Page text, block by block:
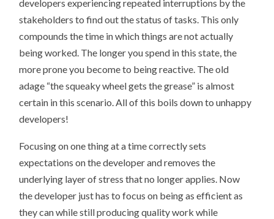
developers experiencing repeated interruptions by the
stakeholders to find out the status of tasks. This only
compounds the time in which things are not actually
being worked. The longer you spend in this state, the
more prone you become to being reactive. The old
adage “the squeaky wheel gets the grease” is almost
certain in this scenario. All of this boils down to unhappy
developers!
Focusing on one thing at a time correctly sets
expectations on the developer and removes the
underlying layer of stress that no longer applies. Now
the developer just has to focus on being as efficient as
they can while still producing quality work while